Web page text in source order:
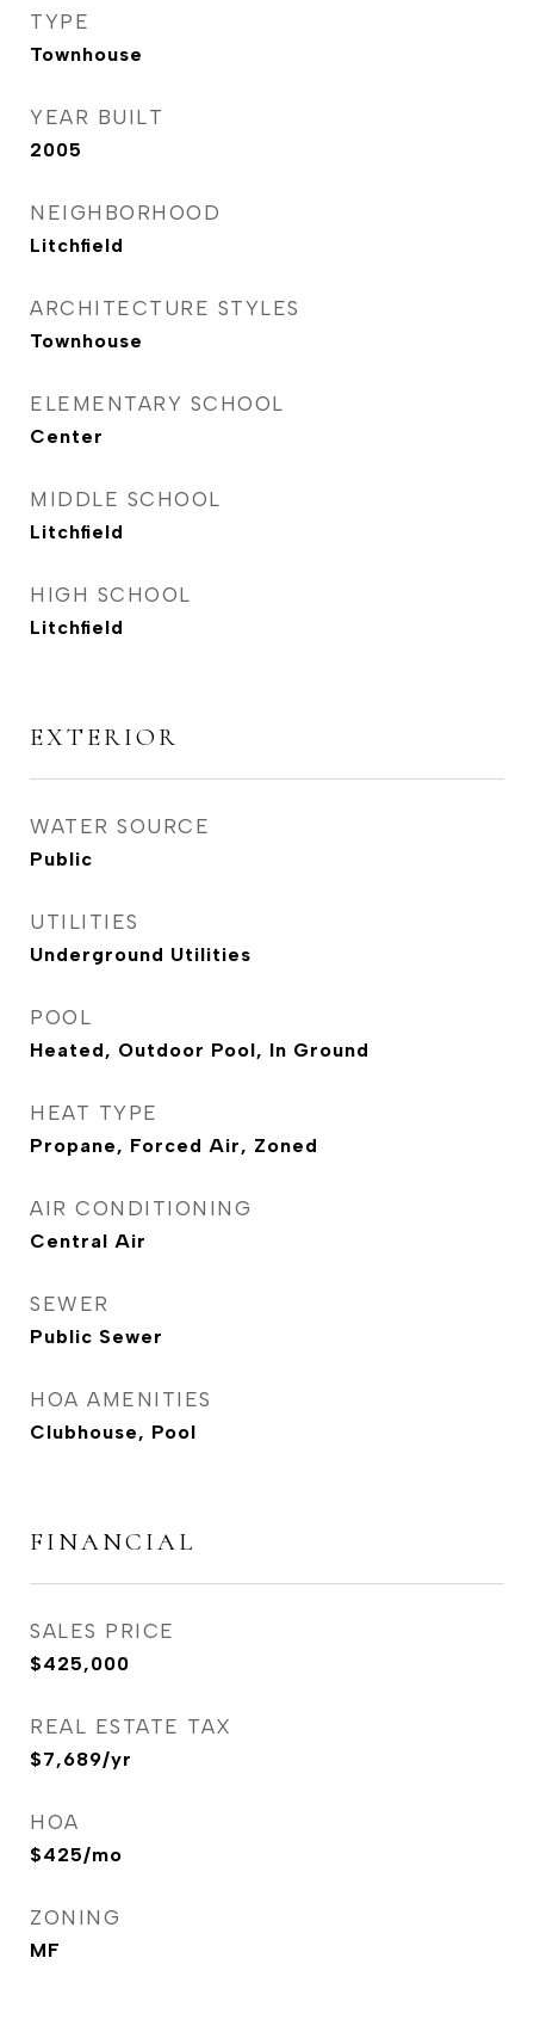
TYPE
Townhouse
YEAR BUILT
2005
NEIGHBORHOOD
Litchfield
ARCHITECTURE STYLES
Townhouse
ELEMENTARY SCHOOL
Center
MIDDLE SCHOOL
Litchfield
HIGH SCHOOL
Litchfield
EXTERIOR
WATER SOURCE
Public
UTILITIES
Underground Utilities
POOL
Heated, Outdoor Pool, In Ground
HEAT TYPE
Propane, Forced Air, Zoned
AIR CONDITIONING
Central Air
SEWER
Public Sewer
HOA AMENITIES
Clubhouse, Pool
FINANCIAL
SALES PRICE
$425,000
REAL ESTATE TAX
$7,689/yr
HOA
$425/mo
ZONING
MF